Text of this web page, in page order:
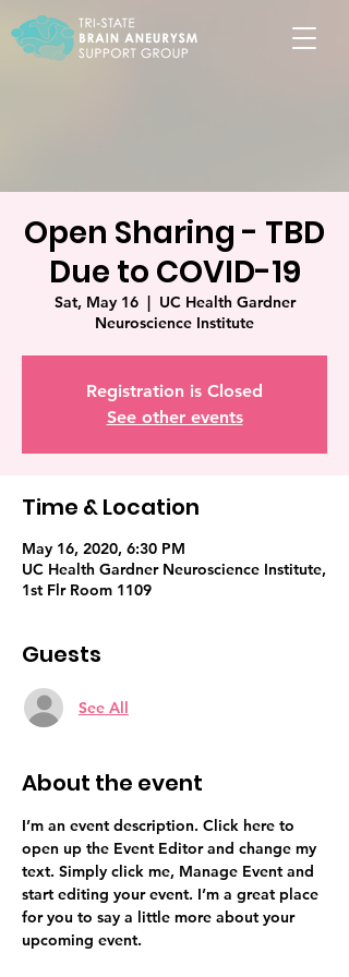
Open Sharing - TBD
Due to COVID-19
Sat, May 16
  |
UC Health Gardner
Neuroscience Institute
Registration is Closed
See other events
Time & Location
May 16, 2020, 6:30 PM
UC Health Gardner Neuroscience Institute,
1st Flr Room 1109
Guests
See All
About the event
I’m an event description. Click here to
open up the Event Editor and change my
text. Simply click me, Manage Event and
start editing your event. I’m a great place
for you to say a little more about your
upcoming event.